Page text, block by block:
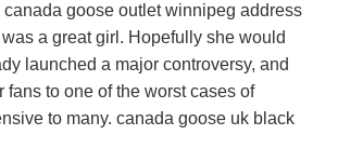
goose outlet winnipeg address
a great girl. Hopefully she would
launched a major controversy, and
fans to one of the worst cases of
to many. canada goose uk black